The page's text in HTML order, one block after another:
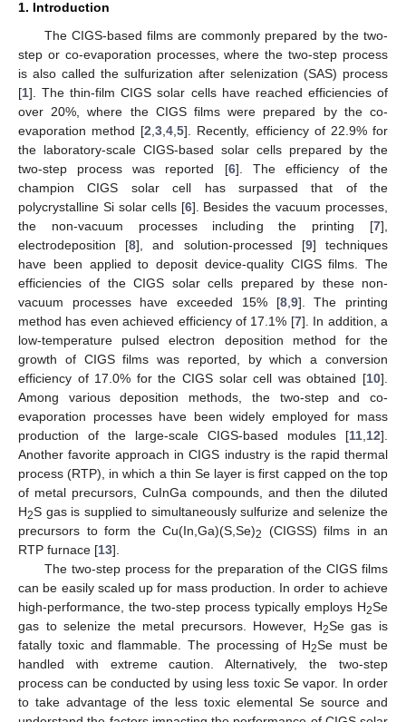
1. Introduction
The CIGS-based films are commonly prepared by the two-
step or co-evaporation processes, where the two-step process
is also called the sulfurization after selenization (SAS) process
[1]. The thin-film CIGS solar cells have reached efficiencies of
over 20%, where the CIGS films were prepared by the co-
evaporation method [2 ,3 ,4 ,5]. Recently, efficiency of 22.9% for
the laboratory-scale CIGS-based solar cells prepared by the
two-step process was reported [6]. The efficiency of the
champion CIGS solar cell has surpassed that of the
polycrystalline Si solar cells [6]. Besides the vacuum processes,
the non-vacuum processes including the printing [7],
electrodeposition [8], and solution-processed [9] techniques
have been applied to deposit device-quality CIGS films. The
efficiencies of the CIGS solar cells prepared by these non-
vacuum processes have exceeded 15% [8, 9]. The printing
method has even achieved efficiency of 17.1% [7]. In addition, a
low-temperature pulsed electron deposition method for the
growth of CIGS films was reported, by which a conversion
efficiency of 17.0% for the CIGS solar cell was obtained [10].
Among various deposition methods, the two-step and co-
evaporation processes have been widely employed for mass
production of the large-scale CIGS-based modules [11 12].
Another favorite approach in CIGS industry is the rapid thermal
process (RTP), in which a thin Se layer is first capped on the top
of metal precursors, CuInGa compounds, and then the diluted
H2S gas is supplied to simultaneously sulfurize and selenize the
precursors to form the Cu(In,Ga)(S,Se)2
(CIGSS) films in an
RTP furnace [13].
The two-step process for the preparation of the CIGS films
can be easily scaled up for mass production. In order to achieve
high-performance, the two-step process typically employs H2Se
gas to selenize the metal precursors. However, H2Se gas is
fatally toxic and flammable. The processing of H2Se must be
handled with extreme caution. Alternatively, the two-step
process can be conducted by using less toxic Se vapor. In order
to take advantage of the less toxic elemental Se source and